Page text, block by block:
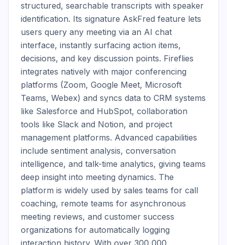
structured, searchable transcripts with speaker
identification. Its signature AskFred feature lets
users query any meeting via an AI chat
interface, instantly surfacing action items,
decisions, and key discussion points. Fireflies
integrates natively with major conferencing
platforms (Zoom, Google Meet, Microsoft
Teams, Webex) and syncs data to CRM systems
like Salesforce and HubSpot, collaboration
tools like Slack and Notion, and project
management platforms. Advanced capabilities
include sentiment analysis, conversation
intelligence, and talk-time analytics, giving teams
deep insight into meeting dynamics. The
platform is widely used by sales teams for call
coaching, remote teams for asynchronous
meeting reviews, and customer success
organizations for automatically logging
interaction history. With over 300,000